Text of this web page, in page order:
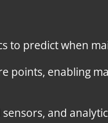
to predict when
points, enabling
and